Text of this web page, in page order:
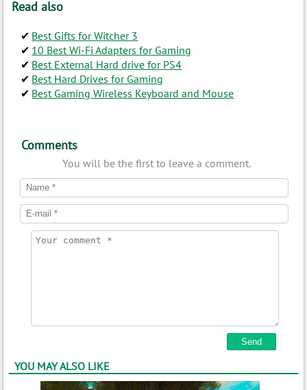
Read also
Best Gifts for Witcher 3
10 Best Wi-Fi Adapters for Gaming
Best External Hard drive for PS4
Best Hard Drives for Gaming
Best Gaming Wireless Keyboard and Mouse
Comments
You will be the first to leave a comment.
YOU MAY ALSO LIKE